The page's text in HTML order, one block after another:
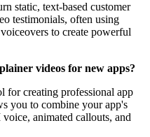
static, text-based customer
testimonials, often using
to create powerful
videos for new apps?
for creating professional app
you to combine your app's
animated callouts, and